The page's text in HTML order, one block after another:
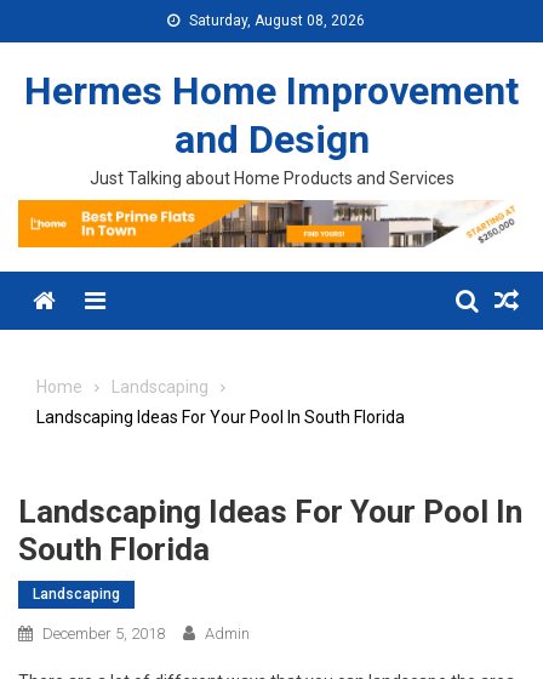
Saturday, August 08, 2026
Hermes Home Improvement
and Design
Just Talking about Home Products and Services
Menu
Home
Landscaping
Landscaping Ideas For Your Pool In South Florida
Landscaping Ideas For Your Pool In
South Florida
Landscaping
December 5, 2018 Admin